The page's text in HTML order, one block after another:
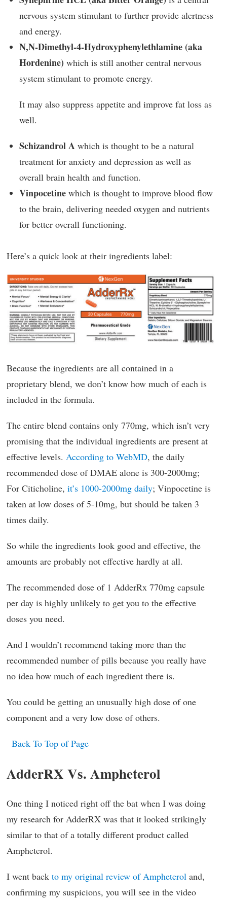
nervous system stimulant to further provide alertness
and energy.
N,N-Dimethyl-4-Hydroxyphenylethlamine (aka
Hordenine) which is still another central nervous
system stimulant to promote energy.
It may also suppress appetite and improve fat loss as
well.
Schizandrol A which is thought to be a natural
treatment for anxiety and depression as well as
overall brain health and function.
Vinpocetine which is thought to improve blood flow
to the brain, delivering needed oxygen and nutrients
for better overall functioning.
Here’s a quick look at their ingredients label:
Because the ingredients are all contained in a
proprietary blend, we don’t know how much of each is
included in the formula.
The entire blend contains only 770mg, which isn’t very
promising that the individual ingredients are present at
effective levels. According to WebMD, the daily
recommended dose of DMAE alone is 300-2000mg;
For Citicholine, it’s 1000-2000mg daily; Vinpocetine is
taken at low doses of 5-10mg, but should be taken 3
times daily.
So while the ingredients look good and effective, the
amounts are probably not effective hardly at all.
The recommended dose of 1 AdderRx 770mg capsule
per day is highly unlikely to get you to the effective
doses you need.
And I wouldn’t recommend taking more than the
recommended number of pills because you really have
no idea how much of each ingredient there is.
You could be getting an unusually high dose of one
component and a very low dose of others.
Back To Top of Page
AdderRX Vs. Ampheterol
One thing I noticed right off the bat when I was doing
my research for AdderRX was that it looked strikingly
similar to that of a totally different product called
Ampheterol.
I went back to my original review of Ampheterol and,
confirming my suspicions, you will see in the video